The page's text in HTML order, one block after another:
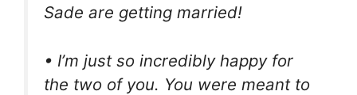
Sade are getting married!
• I’m just so incredibly happy for
the two of you. You were meant to